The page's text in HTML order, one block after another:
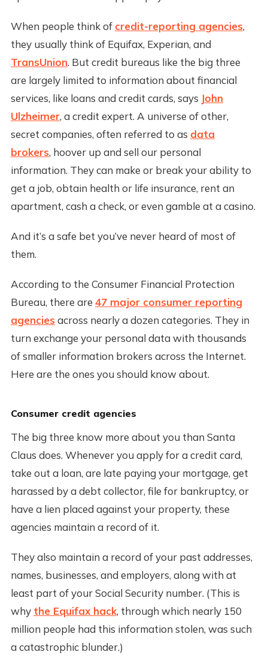
When people think of credit-reporting agencies,
they usually think of Equifax, Experian, and
TransUnion. But credit bureaus like the big three
are largely limited to information about financial
services, like loans and credit cards, says John
Ulzheimer, a credit expert. A universe of other,
secret companies, often referred to as data
brokers, hoover up and sell our personal
information. They can make or break your ability to
get a job, obtain health or life insurance, rent an
apartment, cash a check, or even gamble at a casino.
And it’s a safe bet you’ve never heard of most of
them.
According to the Consumer Financial Protection
Bureau, there are 47 major consumer reporting
agencies across nearly a dozen categories. They in
turn exchange your personal data with thousands
of smaller information brokers across the Internet.
Here are the ones you should know about.
Consumer credit agencies
The big three know more about you than Santa
Claus does. Whenever you apply for a credit card,
take out a loan, are late paying your mortgage, get
harassed by a debt collector, file for bankruptcy, or
have a lien placed against your property, these
agencies maintain a record of it.
They also maintain a record of your past addresses,
names, businesses, and employers, along with at
least part of your Social Security number. (This is
why the Equifax hack, through which nearly 150
million people had this information stolen, was such
a catastrophic blunder.)